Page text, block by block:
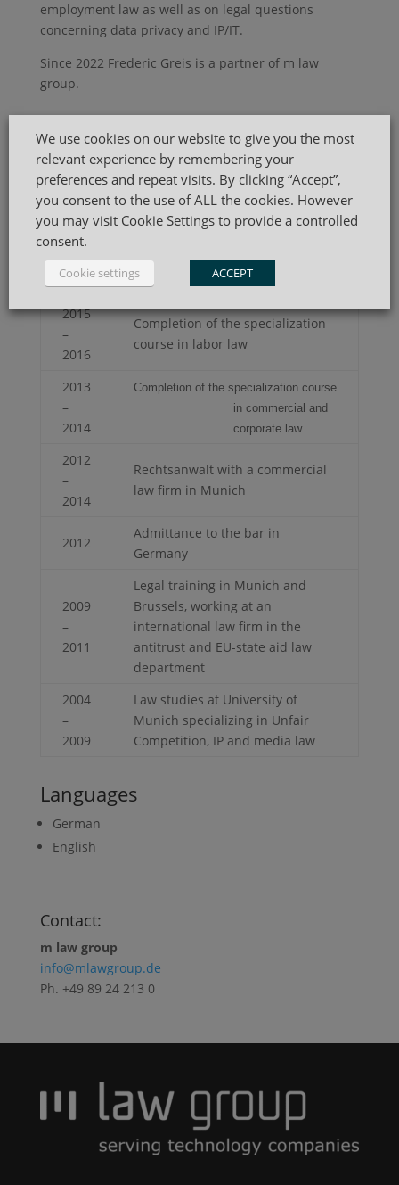
employment law as well as on legal questions
concerning data privacy and IP/IT.
Since 2022 Frederic Greis is a partner of m law
group.
Practice Areas
Corporate & Compliance
Commercial
Labour & Employment
IP, IT & Data Privacy
CV
2015
–
2016
Completion of the specialization
course in labor law
2013
–
2014
Completion of the specialization course
in commercial and
corporate law
2012
–
2014
Rechtsanwalt with a commercial
law firm in Munich
2012
Admittance to the bar in
Germany
2009
–
2011
Legal training in Munich and
Brussels, working at an
international law firm in the
antitrust and EU-state aid law
department
2004
–
2009
Law studies at University of
Munich specializing in Unfair
Competition, IP and media law
Languages
German
English
Contact:
m law group
info@mlawgroup.de
Ph. +49 89 24 213 0
We use cookies on our website to give you the most
relevant experience by remembering your
preferences and repeat visits. By clicking “Accept”,
you consent to the use of ALL the cookies. However
you may visit Cookie Settings to provide a controlled
consent.
Cookie settings ACCEPT